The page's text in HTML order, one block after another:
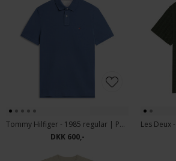
Tommy Hilfiger - 1985 regular | Polo T-shirt Aegean Sea
DKK 600,-